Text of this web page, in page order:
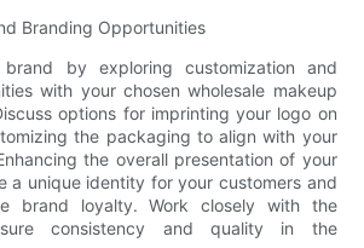
Branding Opportunities
brand by exploring customization and
with your chosen wholesale makeup
options for imprinting your logo on
the packaging to align with your
the overall presentation of your
a unique identity for your customers and
brand loyalty. Work closely with the
consistency and quality in the